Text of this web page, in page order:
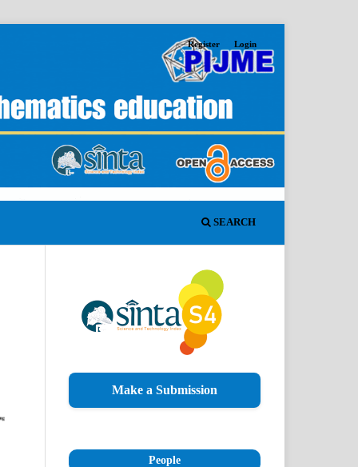
SEARCH
Register Login
Make a Submission
People